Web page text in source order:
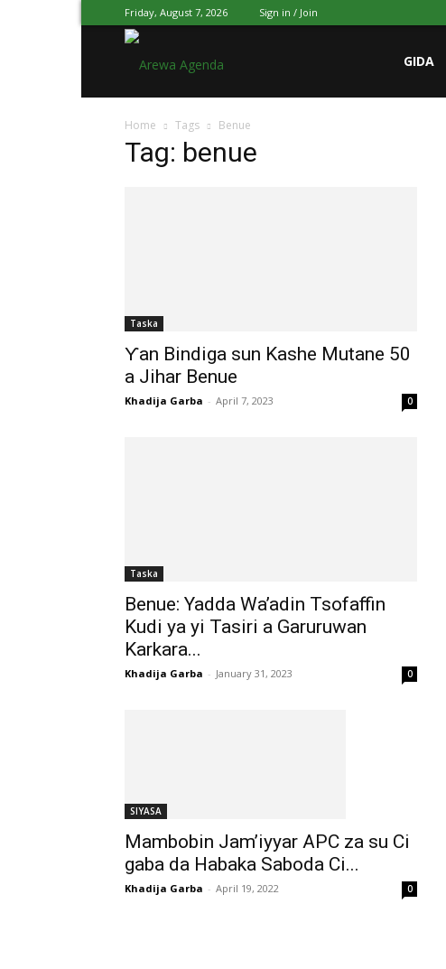
Friday, August 7, 2026 Sign in / Join
Agenda
GIDA
Home Tags Benue
Tag: benue
Taska
Ƴan Bindiga sun Kashe Mutane 50
a Jihar Benue
Khadija Garba - April 7, 2023 0
Taska
Benue: Yadda Wa’adin Tsofaffin
Kudi ya yi Tasiri a Garuruwan
Karkara...
Khadija Garba - January 31, 2023 0
SIYASA
Mambobin Jam’iyyar APC za su Ci
gaba da Habaka Saboda Ci...
Khadija Garba - April 19, 2022 0